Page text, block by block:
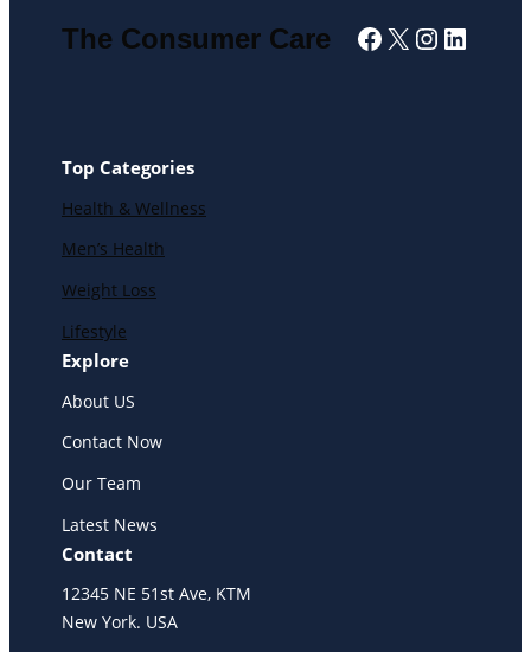
The Consumer Care Facebook
X
Top Categories
Health & Wellness
Men’s Health
Weight Loss
Lifestyle
Explore
About US
Contact Now
Our Team
Latest News
Contact
12345 NE 51st Ave, KTM
New York. USA